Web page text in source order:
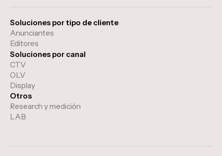
Soluciones por tipo de cliente
Anunciantes
Editores
Soluciones por canal
CTV
OLV
Display
Otros
Research y medición
LAB